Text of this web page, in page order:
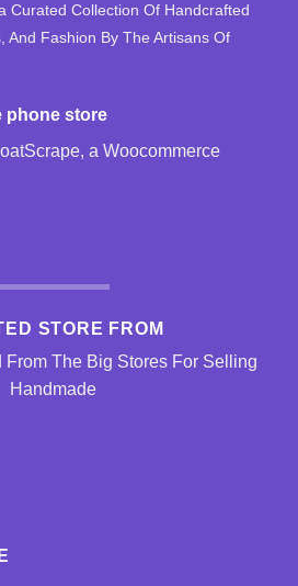
Curated Collection Of Handcrafted
And Fashion By The Artisans Of
phone store
a Woocommerce
STORE FROM
From The Big Stores For Selling
Handmade